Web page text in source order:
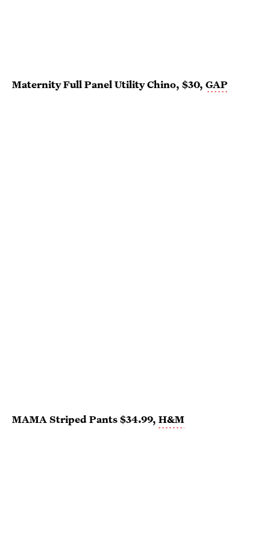
Maternity Full Panel Utility Chino, $30, GAP
MAMA Striped Pants $34.99, H&M